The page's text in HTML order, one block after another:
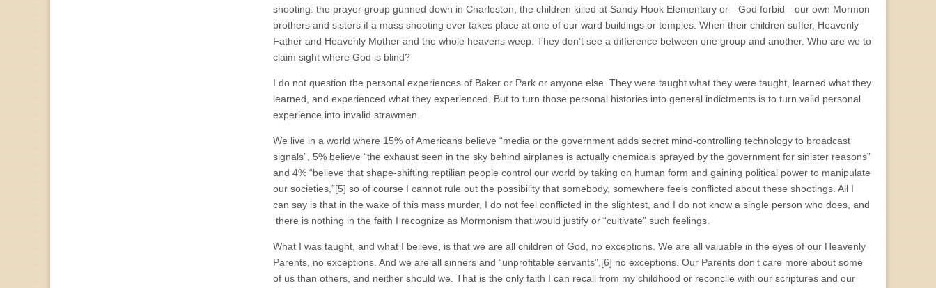
shooting: the prayer group gunned down in Charleston, the children killed at Sandy Hook Elementary or—God forbid—our own Mormon
brothers and sisters if a mass shooting ever takes place at one of our ward buildings or temples. When their children suffer, Heavenly
Father and Heavenly Mother and the whole heavens weep. They don’t see a difference between one group and another. Who are we to
claim sight where God is blind?
I do not question the personal experiences of Baker or Park or anyone else. They were taught what they were taught, learned what they
learned, and experienced what they experienced. But to turn those personal histories into general indictments is to turn valid personal
experience into invalid strawmen.
We live in a world where 15% of Americans believe “media or the government adds secret mind-controlling technology to broadcast
signals”, 5% believe “the exhaust seen in the sky behind airplanes is actually chemicals sprayed by the government for sinister reasons”
and 4% “believe that shape-shifting reptilian people control our world by taking on human form and gaining political power to manipulate
our societies,”[5] so of course I cannot rule out the possibility that somebody, somewhere feels conflicted about these shootings. All I
can say is that in the wake of this mass murder, I do not feel conflicted in the slightest, and I do not know a single person who does, and
there is nothing in the faith I recognize as Mormonism that would justify or “cultivate” such feelings.
What I was taught, and what I believe, is that we are all children of God, no exceptions. We are all valuable in the eyes of our Heavenly
Parents, no exceptions. And we are all sinners and “unprofitable servants”,[6] no exceptions. Our Parents don’t care more about some
of us than others, and neither should we. That is the only faith I can recall from my childhood or reconcile with our scriptures and our